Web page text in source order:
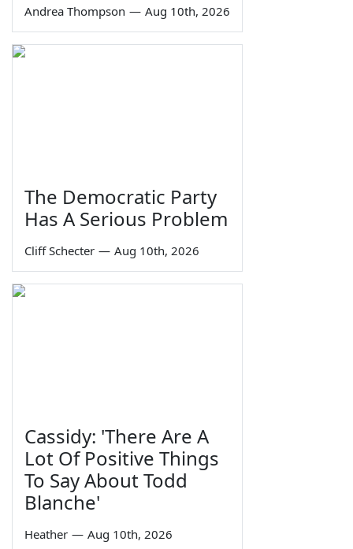
Andrea Thompson — Aug 10th, 2026
The Democratic Party
Has A Serious Problem
Cliff Schecter — Aug 10th, 2026
Cassidy: 'There Are A
Lot Of Positive Things
To Say About Todd
Blanche'
Heather — Aug 10th, 2026